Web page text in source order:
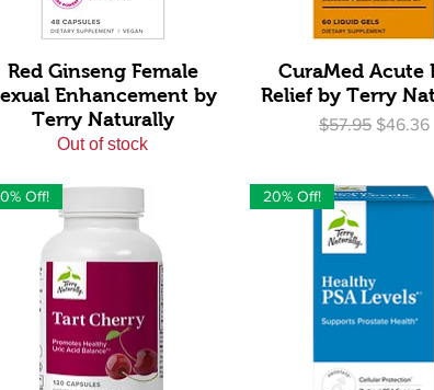
Quick View
Red Ginseng Female
Enhancement by
Terry Naturally
Out of stock
Quick View
CuraMed Acute
Relief by Terry
Regular Price
$57.95 Sale
$46.36
Off! 20% Off!